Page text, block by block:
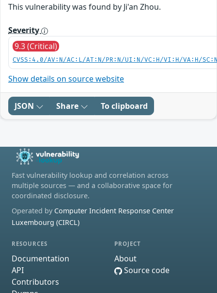
This vulnerability was found by Ji'an Zhou.
Severity
9.3 (Critical)
CVSS:4.0/AV:N/AC:L/AT:N/PR:N/UI:N/VC:H/VI:H/VA:H/
Show details on source website
JSON Share To clipboard
Fast vulnerability lookup and correlation across
multiple sources — and a collaborative space for
coordinated disclosure.
Operated by Computer Incident Response Center
Luxembourg (CIRCL)
RESOURCES
Documentation
API
Contributors
PROJECT
About
Source code